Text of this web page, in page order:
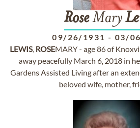
RoseMary
09/26/1931 - 03/
LEWIS, ROSEMARY - age 86 of
away peacefully March 6, 2018 in
Gardens Assisted Living after an
beloved wife, mother,